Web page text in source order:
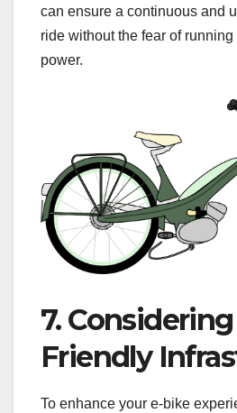
can ensure a continuous and
ride without the fear of running
power.
7.
Friendly
To enhance your e-bike